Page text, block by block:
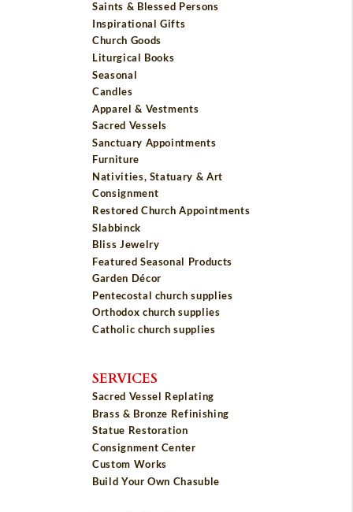
Saints & Blessed Persons
Inspirational Gifts
Church Goods
Liturgical Books
Seasonal
Candles
Apparel & Vestments
Sacred Vessels
Sanctuary Appointments
Furniture
Nativities, Statuary & Art
Consignment
Restored Church Appointments
Slabbinck
Bliss Jewelry
Featured Seasonal Products
Garden Décor
Pentecostal church supplies
Orthodox church supplies
Catholic church supplies
SERVICES
Sacred Vessel Replating
Brass & Bronze Refinishing
Statue Restoration
Consignment Center
Custom Works
Build Your Own Chasuble